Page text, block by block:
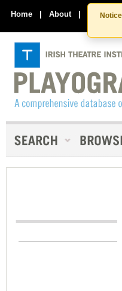
Home | About | Contact